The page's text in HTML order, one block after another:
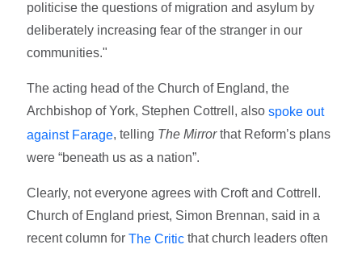
politicise the questions of migration and asylum by
deliberately increasing fear of the stranger in our
communities."
The acting head of the Church of England, the
Archbishop of York, Stephen Cottrell, alsospoke out
against Farage, telling The Mirrorthat Reform’s plans
were “beneath us as a nation”.
Clearly, not everyone agrees with Croft and Cottrell.
Church of England priest, Simon Brennan, said in a
recent column forThe Critic that church leaders often